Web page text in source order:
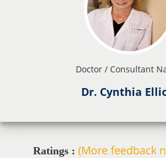
Doctor / Consultant
Dr. Cynthia
Ratings : (More feedback